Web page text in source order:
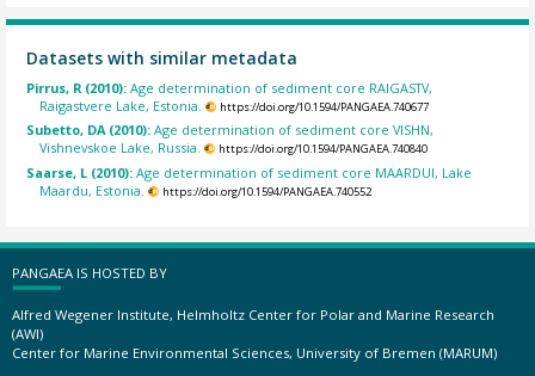
Datasets with similar metadata
Pirrus, R (2010):Age determination of sediment core RAIGASTV,
Raigastvere Lake, Estonia.
https://doi.org/10.1594/PANGAEA.740677
Subetto, DA (2010):Age determination of sediment core VISHN,
Vishnevskoe Lake, Russia.
https://doi.org/10.1594/PANGAEA.740840
Saarse, L (2010):Age determination of sediment core MAARDUI, Lake
Maardu, Estonia.
https://doi.org/10.1594/PANGAEA.740552
PANGAEA IS HOSTED BY
Alfred Wegener Institute, Helmholtz Center for Polar and Marine Research
(AWI)
Center for Marine Environmental Sciences, University of Bremen (MARUM)